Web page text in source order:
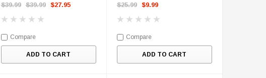
$39.99 $39.99 $27.95
Compare
ADD TO CART
$25.99 $9.99
Compare
ADD TO CART